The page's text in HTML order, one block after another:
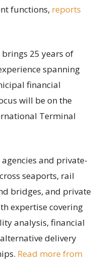
functions, reports
25 years of
spanning
financial
will be on the
Terminal
and private-
seaports, rail
bridges, and private
expertise covering
analysis, financial
delivery
Read more from